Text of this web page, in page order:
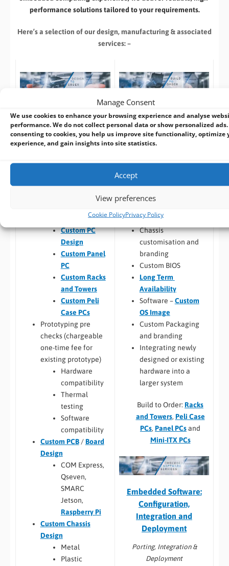
Manage Consent
We use cookies to enhance your browsing experience and analyse
performance. We do not collect personal data or show personalized ads.
consenting to cookies, you help us improve site functionality, optimize
experience, and gain insights into site statistics.
Accept
View preferences
Cookie PolicyPrivacy Policy
performance solutions tailored to your requirements.
Here’s a selection of our design, manufacturing& associated
services: –
OEM/ODM Embedded
Product Design Services
new productor working with
Pre-design /
Custom PC
Design
Custom Panel
PC
Custom Racks
and Towers
Custom Peli
Case PCs
Prototyping pre
checks (chargeable
one-time fee for
existing prototype)
Hardware
compatibility
Thermal
testing
Software
compatibility
Custom PCB/Board
Design
COM Express,
Qseven,
SMARC
Jetson,
Raspberry Pi
Custom Chassis
Design
Metal
Plastic
Build to Order:
Computer Design and
Customisation Services​
we can:
(CPU,
RAID)
Chassis
customisation and
branding
Custom BIOS
Long Term
Availability
Software –Custom
OS Image
Custom Packaging
and branding
Integrating newly
designed or existing
hardware into a
larger system
Build to Order: Racks
and Towers, Peli Case
PCs, Panel PCsand
Mini-ITX PCs
Embedded Software:
Configuration,
Integration and
Deployment
Porting, Integration &
Deployment